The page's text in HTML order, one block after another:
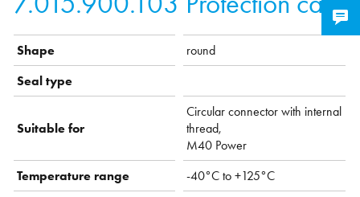
Shape
round
Seal type
Suitable for
Circular connector with internal
thread,
M40 Power
Temperature range
-40°C to +125°C